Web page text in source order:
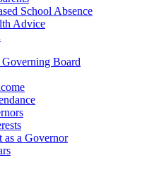
School Absence
Advice
Board
as a Governor